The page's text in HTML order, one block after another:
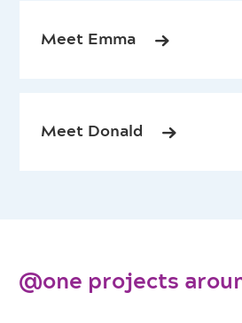
Meet Emma
Meet Donald
@one projects